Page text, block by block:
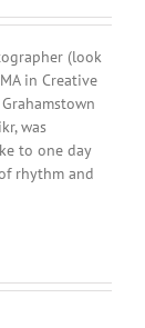
(look
in Creative
was
to one day
rhythm and